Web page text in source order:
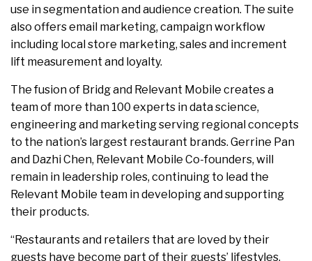
use in segmentation and audience creation. The suite
also offers email marketing, campaign workflow
including local store marketing, sales and increment
lift measurement and loyalty.
The fusion of Bridg and Relevant Mobile creates a
team of more than 100 experts in data science,
engineering and marketing serving regional concepts
to the nation’s largest restaurant brands. Gerrine Pan
and Dazhi Chen, Relevant Mobile Co-founders, will
remain in leadership roles, continuing to lead the
Relevant Mobile team in developing and supporting
their products.
“Restaurants and retailers that are loved by their
guests have become part of their guests’ lifestyles.